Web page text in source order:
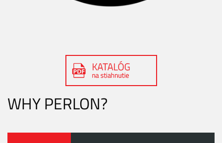
WHY PERLON?